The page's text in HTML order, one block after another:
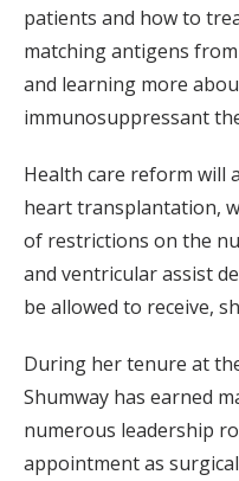
patients and how to
matching antigens
and learning more
immunosuppressant
Health care reform will
heart transplantation,
of restrictions on the
and ventricular assist
be allowed to receive,
During her tenure at
Shumway has earned
numerous leadership
appointment as